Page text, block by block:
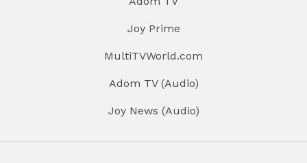
Joy Prime
MultiTVWorld.com
Adom TV (Audio)
Joy News (Audio)